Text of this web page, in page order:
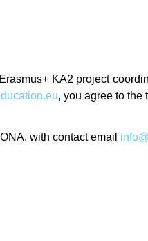
KA2 project
, you agree to the
with contact email